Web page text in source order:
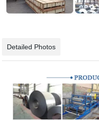
Detailed Photos